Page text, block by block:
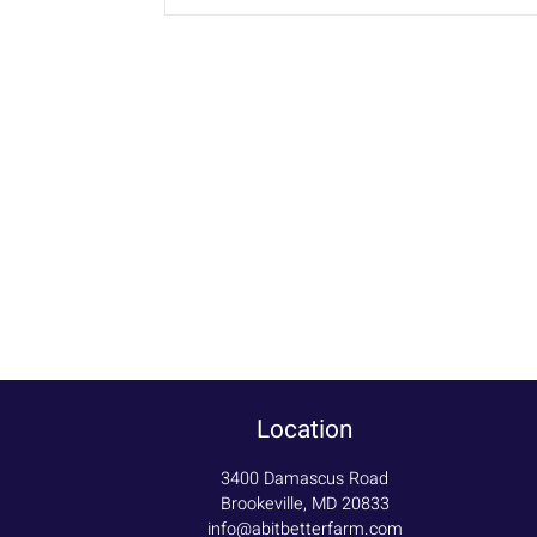
Location
3400 Damascus Road
Brookeville, MD 20833
info@abitbetterfarm.com